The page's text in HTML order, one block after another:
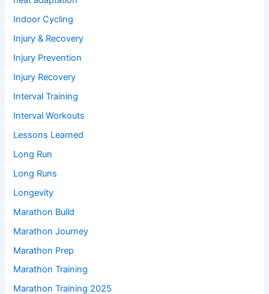
Indoor Cycling
Injury & Recovery
Injury Prevention
Injury Recovery
Interval Training
Interval Workouts
Lessons Learned
Long Run
Long Runs
Longevity
Marathon Build
Marathon Journey
Marathon Prep
Marathon Training
Marathon Training 2025